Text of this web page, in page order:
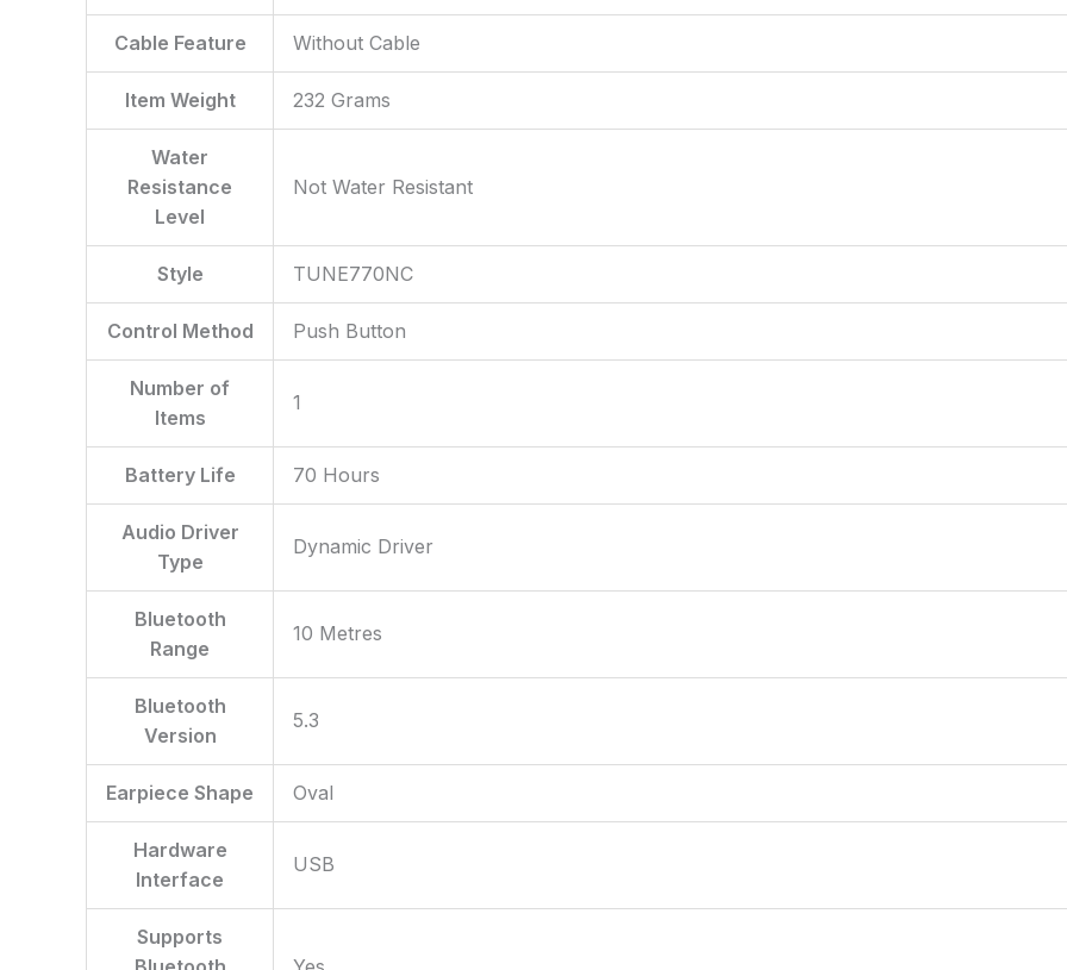
Cable Feature ‎Without Cable
Item Weight ‎232 Grams
Water
Resistance
Level
‎Not Water Resistant
Style ‎TUNE770NC
Control Method ‎Push Button
Number of
Items
‎1
Battery Life ‎70 Hours
Audio Driver
Type
‎Dynamic Driver
Bluetooth
Range
‎10 Metres
Bluetooth
Version
‎5.3
Earpiece Shape ‎Oval
Hardware
Interface
‎USB
Supports